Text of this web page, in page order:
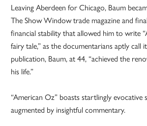
Leaving Aberdeen for Chicago, Baum
The Show Window trade magazine and
financial stability that allowed him to write
fairy tale,” as the documentarians aptly call
publication, Baum, at 44, “achieved the
his life.”
“American Oz” boasts startlingly evocative
augmented by insightful commentary.